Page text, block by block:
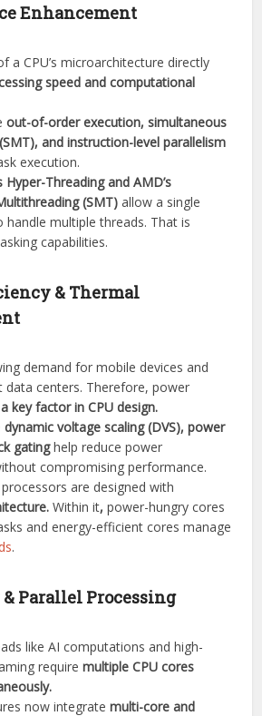
Enhancement
a CPU’s microarchitecture directly
speed and computational
out-of-order execution, simultaneous
and instruction-level parallelism
execution.
Hyper-Threading and AMD’s
(SMT) allow a single
handle multiple threads. That is
capabilities.
& Thermal
demand for mobile devices and
data centers. Therefore, power
key factor in CPU design.
dynamic voltage scaling (DVS), power
gatinghelp reduce power
compromising performance.
are designed with
Within it,power-hungry cores
and energy-efficient cores manage
.
Parallel Processing
like AI computations and high-
requiremultiple CPU cores
now integratemulti-core and